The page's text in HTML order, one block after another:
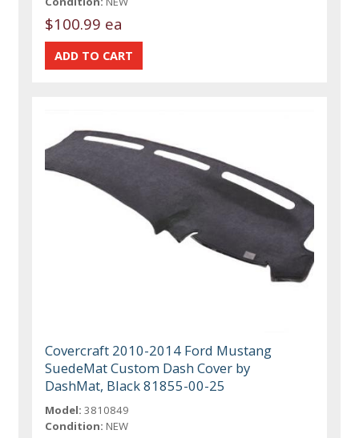
$100.99 ea
Covercraft 2010-2014 Ford Mustang
SuedeMat Custom Dash Cover by
DashMat, Black 81855-00-25
Model: 3810849
Condition: NEW